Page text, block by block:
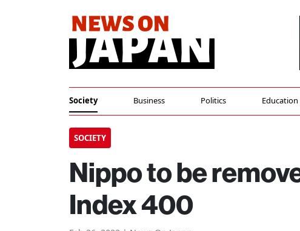
Society Business Politics Education
SOCIETY
Nippo to be
Index 400